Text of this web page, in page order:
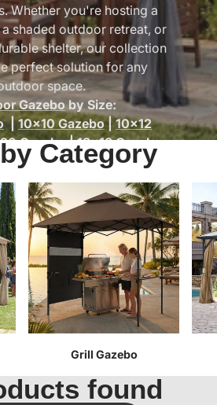
Whether you're hosting a
shaded outdoor retreat, or
shelter, our collection
perfect solution for any
space.
Gazeboby Size:
|10x10 Gazebo| 10x12
Gazebo|13x13 Gazebo
By Type:
with Curtains & Mesh
Top Gazebos|Grill
Gazebo Accessories &
Parts|Soft Top Gazebos|
| Patio Gazebo
Category
Grill Gazebo
found